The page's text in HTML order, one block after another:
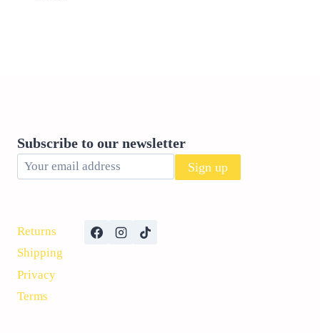
Subscribe to our newsletter
Returns
Shipping
Privacy
Terms